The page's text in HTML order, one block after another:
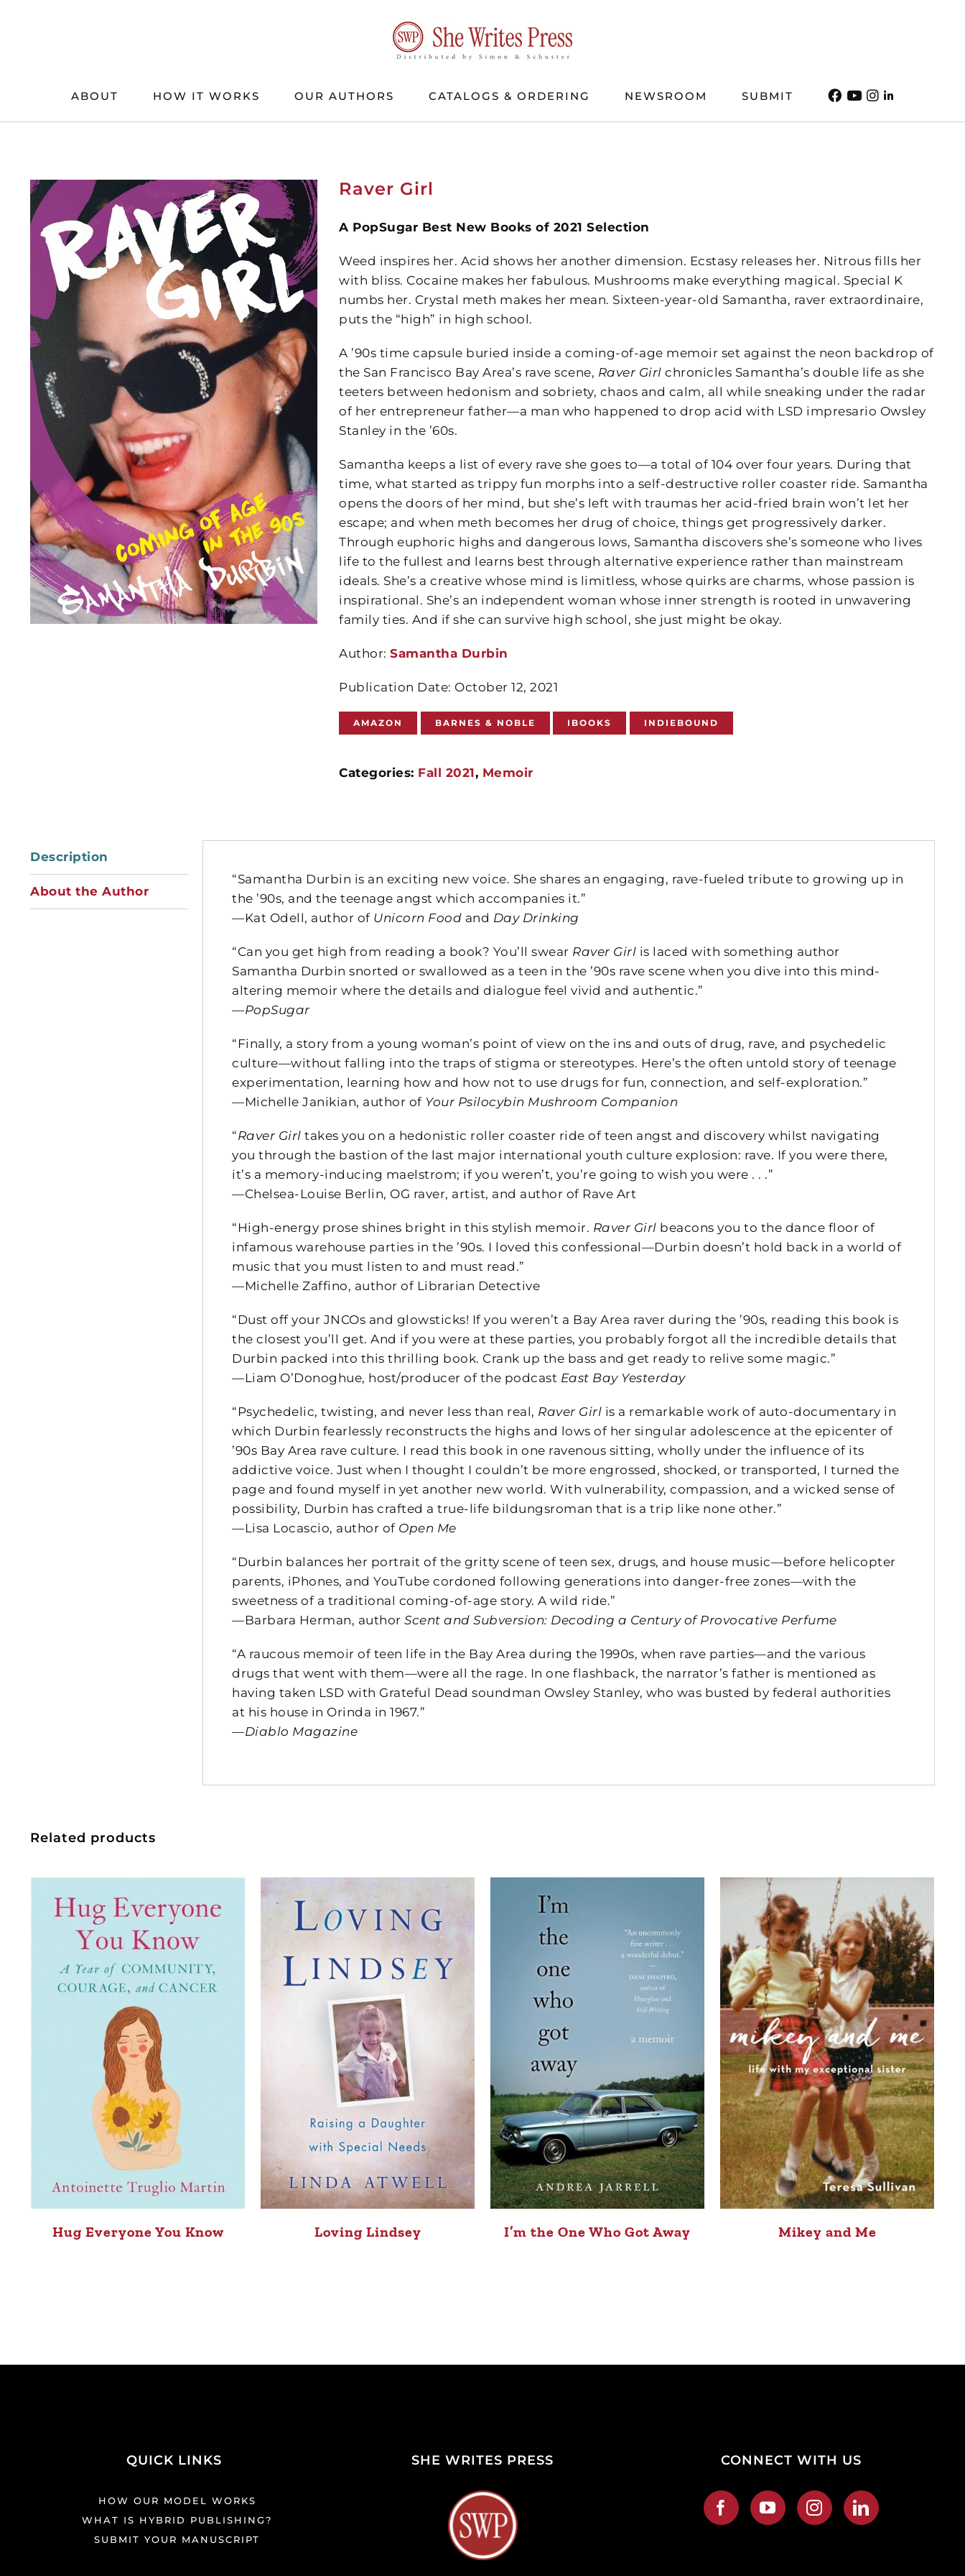
ABOUT HOW IT WORKS OUR AUTHORS CATALOGS & ORDERING NEWSROOM SUBMIT
Raver Girl
A PopSugar Best New Books of 2021 Selection
Weed inspires her. Acid shows her another dimension. Ecstasy releases her. Nitrous fills her
with bliss. Cocaine makes her fabulous. Mushrooms make everything magical. Special K
numbs her. Crystal meth makes her mean. Sixteen-year-old Samantha, raver extraordinaire,
puts the “high” in high school.
A ’90s time capsule buried inside a coming-of-age memoir set against the neon backdrop of
the San Francisco Bay Area’s rave scene, Raver Girl chronicles Samantha’s double life as she
teeters between hedonism and sobriety, chaos and calm, all while sneaking under the radar
of her entrepreneur father—a man who happened to drop acid with LSD impresario Owsley
Stanley in the ’60s.
Samantha keeps a list of every rave she goes to—a total of 104 over four years. During that
time, what started as trippy fun morphs into a self-destructive roller coaster ride. Samantha
opens the doors of her mind, but she’s left with traumas her acid-fried brain won’t let her
escape; and when meth becomes her drug of choice, things get progressively darker.
Through euphoric highs and dangerous lows, Samantha discovers she’s someone who lives
life to the fullest and learns best through alternative experience rather than mainstream
ideals. She’s a creative whose mind is limitless, whose quirks are charms, whose passion is
inspirational. She’s an independent woman whose inner strength is rooted in unwavering
family ties. And if she can survive high school, she just might be okay.
Author: Samantha Durbin
Publication Date: October 12, 2021
AMAZON BARNES & NOBLE IBOOKS INDIEBOUND
Categories: Fall 2021, Memoir
Description
About the Author
“Samantha Durbin is an exciting new voice. She shares an engaging, rave-fueled tribute to growing up in
the ’90s, and the teenage angst which accompanies it.”
—Kat Odell, author of Unicorn Food and Day Drinking
“Can you get high from reading a book? You’ll swear Raver Girl is laced with something author
Samantha Durbin snorted or swallowed as a teen in the ’90s rave scene when you dive into this mind-
altering memoir where the details and dialogue feel vivid and authentic.”
—PopSugar
“Finally, a story from a young woman’s point of view on the ins and outs of drug, rave, and psychedelic
culture—without falling into the traps of stigma or stereotypes. Here’s the often untold story of teenage
experimentation, learning how and how not to use drugs for fun, connection, and self-exploration.”
—Michelle Janikian, author of Your Psilocybin Mushroom Companion
“Raver Girl takes you on a hedonistic roller coaster ride of teen angst and discovery whilst navigating
you through the bastion of the last major international youth culture explosion: rave. If you were there,
it’s a memory-inducing maelstrom; if you weren’t, you’re going to wish you were . . .”
—Chelsea-Louise Berlin, OG raver, artist, and author of Rave Art
“High-energy prose shines bright in this stylish memoir. Raver Girl beacons you to the dance floor of
infamous warehouse parties in the ’90s. I loved this confessional—Durbin doesn’t hold back in a world of
music that you must listen to and must read.”
—Michelle Zaffino, author of Librarian Detective
“Dust off your JNCOs and glowsticks! If you weren’t a Bay Area raver during the ’90s, reading this book is
the closest you’ll get. And if you were at these parties, you probably forgot all the incredible details that
Durbin packed into this thrilling book. Crank up the bass and get ready to relive some magic.”
—Liam O’Donoghue, host/producer of the podcast East Bay Yesterday
“Psychedelic, twisting, and never less than real, Raver Girl is a remarkable work of auto-documentary in
which Durbin fearlessly reconstructs the highs and lows of her singular adolescence at the epicenter of
’90s Bay Area rave culture. I read this book in one ravenous sitting, wholly under the influence of its
addictive voice. Just when I thought I couldn’t be more engrossed, shocked, or transported, I turned the
page and found myself in yet another new world. With vulnerability, compassion, and a wicked sense of
possibility, Durbin has crafted a true-life bildungsroman that is a trip like none other.”
—Lisa Locascio, author of Open Me
“Durbin balances her portrait of the gritty scene of teen sex, drugs, and house music—before helicopter
parents, iPhones, and YouTube cordoned following generations into danger-free zones—with the
sweetness of a traditional coming-of-age story. A wild ride.”
—Barbara Herman, author Scent and Subversion: Decoding a Century of Provocative Perfume
“A raucous memoir of teen life in the Bay Area during the 1990s, when rave parties—and the various
drugs that went with them—were all the rage. In one flashback, the narrator’s father is mentioned as
having taken LSD with Grateful Dead soundman Owsley Stanley, who was busted by federal authorities
at his house in Orinda in 1967.”
—Diablo Magazine
Related products
Hug Everyone You Know Loving Lindsey I’m the One Who Got Away Mikey and Me
QUICK LINKS
HOW OUR MODEL WORKS
WHAT IS HYBRID PUBLISHING?
SUBMIT YOUR MANUSCRIPT
SHE WRITES PRESS CONNECT WITH US